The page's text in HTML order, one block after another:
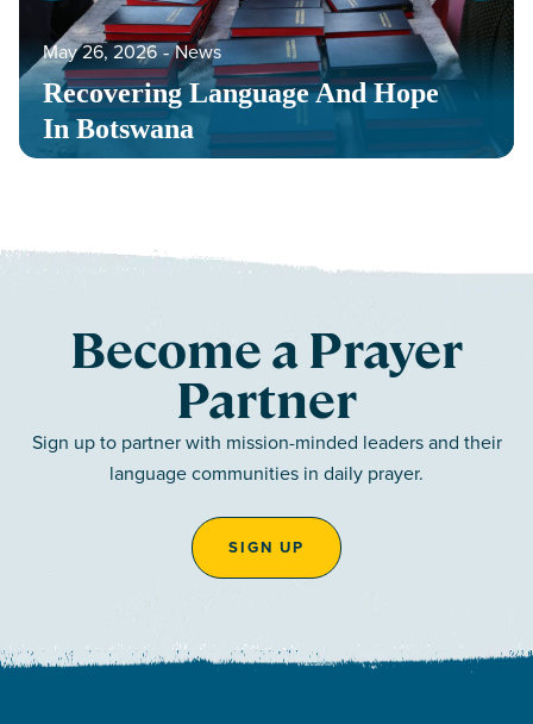
Recovering Language And Hope
In Botswana
May 26, 2026 ‐ News
Become a Prayer
Partner
Sign up to partner with mission-minded leaders and their
language communities in daily prayer.
SIGN UP